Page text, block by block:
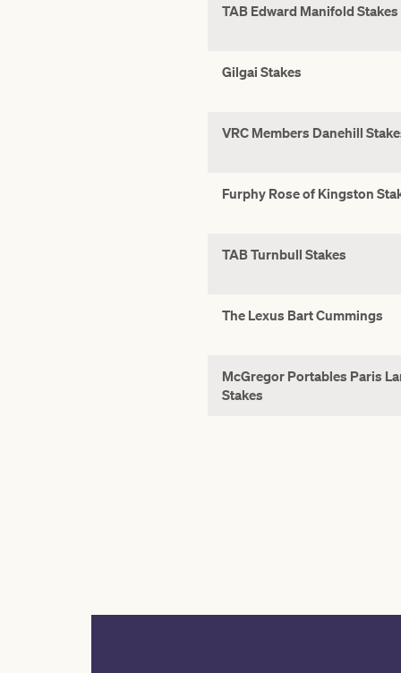
TAB Edward Manifold Stakes
Gilgai Stakes
VRC Members Danehill
Furphy Rose of Kingston
TAB Turnbull Stakes
The Lexus Bart Cummings
McGregor Portables Paris
Stakes